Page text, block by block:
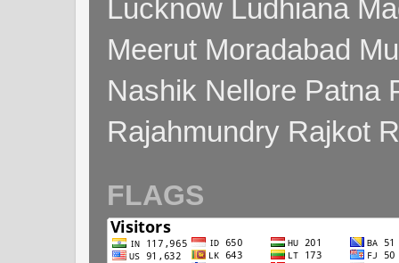
Lucknow Ludhiana
Meerut Moradabad
Nashik Nellore Patna
Rajahmundry Rajkot
FLAGS